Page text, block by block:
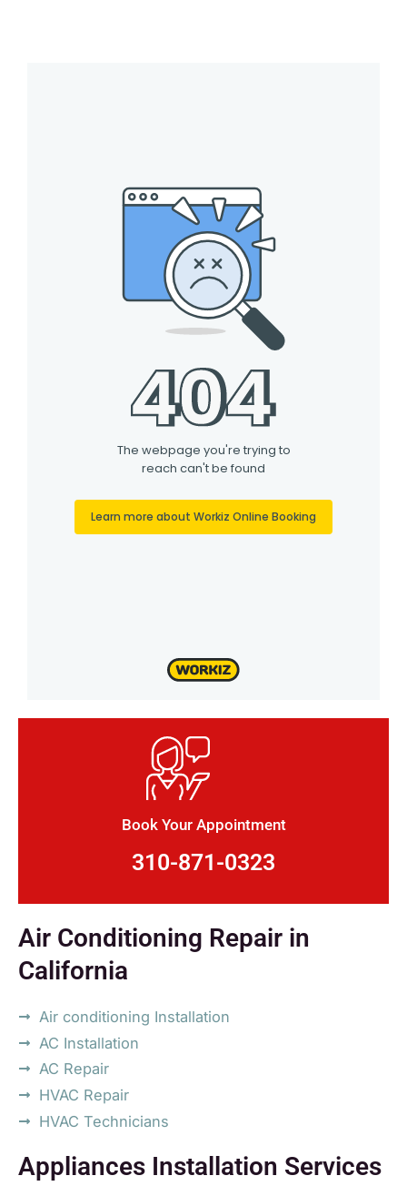
Book Your Appointment
310-871-0323
Air Conditioning Repair in
California
Air conditioning Installation
AC Installation
AC Repair
HVAC Repair
HVAC Technicians
Appliances Installation Services